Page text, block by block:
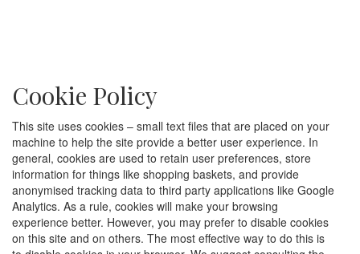
Cookie Policy
This site uses cookies – small text files that are placed on your
machine to help the site provide a better user experience. In
general, cookies are used to retain user preferences, store
information for things like shopping baskets, and provide
anonymised tracking data to third party applications like Google
Analytics. As a rule, cookies will make your browsing
experience better. However, you may prefer to disable cookies
on this site and on others. The most effective way to do this is